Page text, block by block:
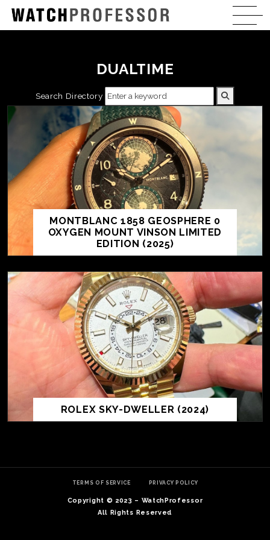
DUALTIME
Search Directory
MONTBLANC 1858 GEOSPHERE 0
OXYGEN MOUNT VINSON LIMITED
EDITION (2025)
ROLEX SKY-DWELLER (2024)
TERMS OF SERVICE PRIVACY POLICY
Copyright © 2023 – WatchProfessor
All Rights Reserved